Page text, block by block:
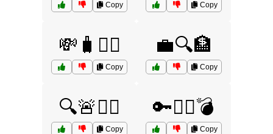
Copy Copy
💸🧳🏃‍♂️
Copy
💼🔍🏦
Copy
🔍🚨🏃‍♂️
Copy
🔑🏴‍☠️💣
Copy